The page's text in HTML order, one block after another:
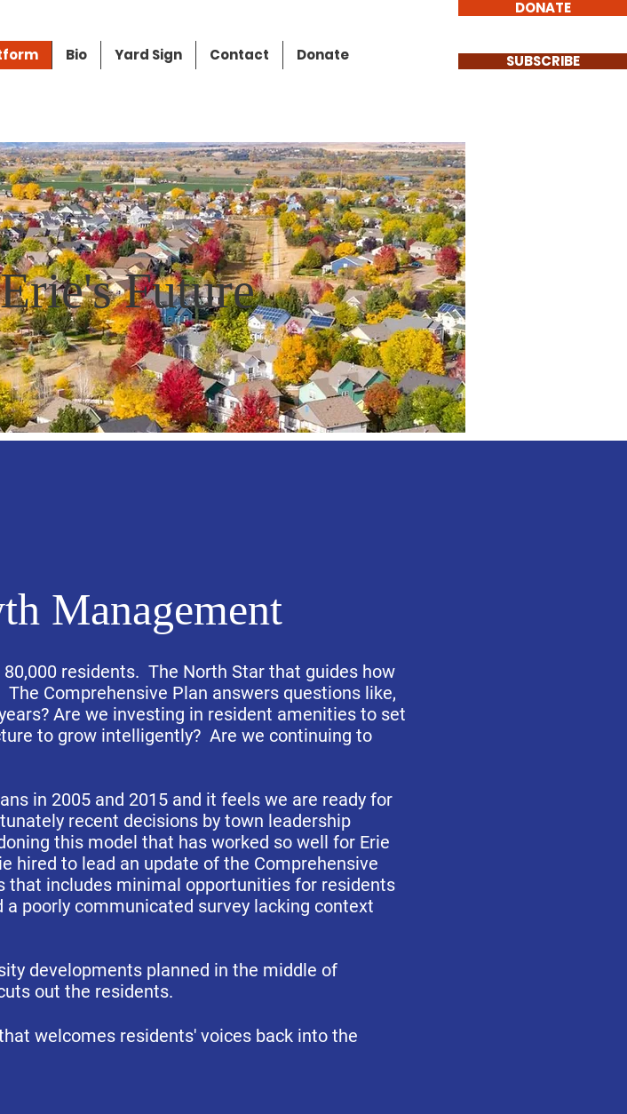
Bio Yard Sign Contact Donate
DONATE
SUBSCRIBE
Future
Management
residents. The North Star that guides how
Comprehensive Plan answers questions like,
Are we investing in resident amenities to set
to grow intelligently? Are we continuing to
in 2005 and 2015 and it feels we are ready for
recent decisions by town leadership
this model that has worked so well for Erie
hired to lead an update of the Comprehensive
that includes minimal opportunities for residents
poorly communicated survey lacking context
developments planned in the middle of
out the residents.
welcomes residents' voices back into the